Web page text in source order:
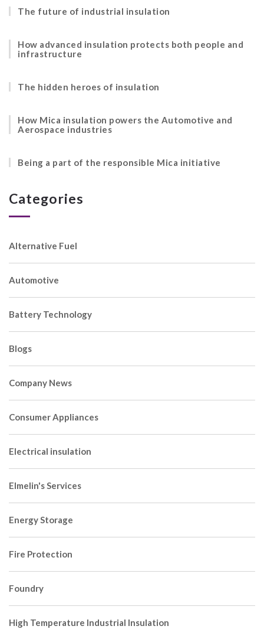
The future of industrial insulation
How advanced insulation protects both people and
infrastructure
The hidden heroes of insulation
How Mica insulation powers the Automotive and
Aerospace industries
Being a part of the responsible Mica initiative
Categories
Alternative Fuel
Automotive
Battery Technology
Blogs
Company News
Consumer Appliances
Electrical insulation
Elmelin's Services
Energy Storage
Fire Protection
Foundry
High Temperature Industrial Insulation